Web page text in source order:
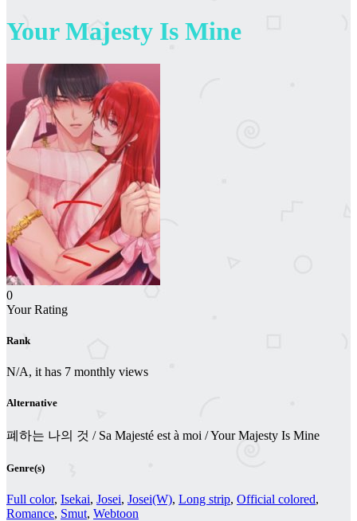
Your Majesty Is Mine
0
Your Rating
Rank
N/A, it has 7 monthly views
Alternative
폐하는 나의 것 / Sa Majesté est à moi / Your Majesty Is Mine
Genre(s)
Full color, Isekai, Josei, Josei(W), Long strip, Official colored,
Romance, Smut, Webtoon